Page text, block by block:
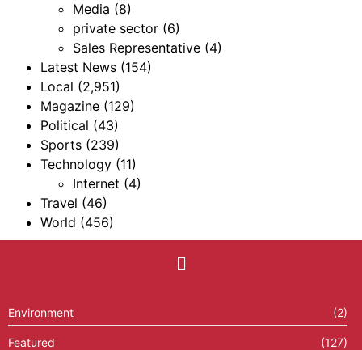
Media (8)
private sector (6)
Sales Representative (4)
Latest News (154)
Local (2,951)
Magazine (129)
Political (43)
Sports (239)
Technology (11)
Internet (4)
Travel (46)
World (456)
Environment (2)
Featured (127)